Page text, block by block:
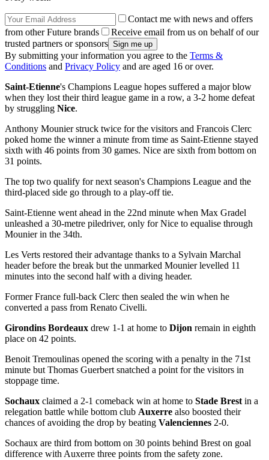
Contact me with news and offers
from other Future brands
Receive email from us on behalf of our
trusted partners or sponsors
By submitting your information you agree to the Terms &
Conditions and Privacy Policy and are aged 16 or over.
Saint-Etienne's Champions League hopes suffered a major blow
when they lost their third league game in a row, a 3-2 home defeat
by struggling Nice.
Anthony Mounier struck twice for the visitors and Francois Clerc
poked home the winner a minute from time as Saint-Etienne stayed
sixth with 46 points from 30 games. Nice are sixth from bottom on
31 points.
The top two qualify for next season's Champions League and the
third-placed side go through to a play-off tie.
Saint-Etienne went ahead in the 22nd minute when Max Gradel
unleashed a 30-metre piledriver, only for Nice to equalise through
Mounier in the 34th.
Les Verts restored their advantage thanks to a Sylvain Marchal
header before the break but the unmarked Mounier levelled 11
minutes into the second half with a diving header.
Former France full-back Clerc then sealed the win when he
converted a pass from Renato Civelli.
Girondins Bordeaux drew 1-1 at home to Dijon remain in eighth
place on 42 points.
Benoit Tremoulinas opened the scoring with a penalty in the 71st
minute but Thomas Guerbert snatched a point for the visitors in
stoppage time.
Sochaux claimed a 2-1 comeback win at home to Stade Brestin a
relegation battle while bottom club Auxerre also boosted their
chances of avoiding the drop by beating Valenciennes 2-0.
Sochaux are third from bottom on 30 points behind Brest on goal
difference with Auxerre three points from the safety zone.